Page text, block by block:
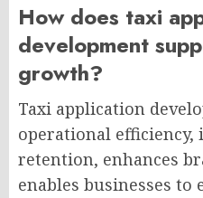
How does taxi
development
growth?
Taxi application
operational efficiency,
retention, enhances
enables businesses to